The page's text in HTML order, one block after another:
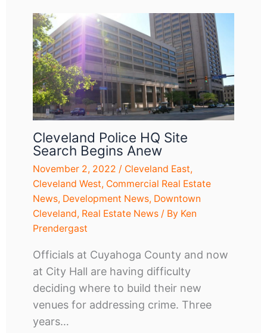
Cleveland Police HQ Site
Search Begins Anew
November 2, 2022 / Cleveland East,
Cleveland West, Commercial Real Estate
News, Development News, Downtown
Cleveland, Real Estate News/ By Ken
Prendergast
Officials at Cuyahoga County and now
at City Hall are having difficulty
deciding where to build their new
venues for addressing crime. Three
years…